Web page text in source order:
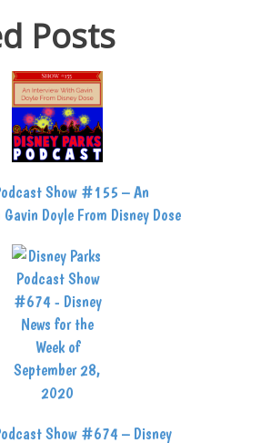
Posts
Show #155 – An
Doyle From Disney Dose
Show #674 – Disney